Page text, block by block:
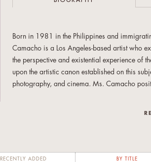
Born in 1981 in the Philippines and
Camacho is a Los Angeles-based artist who
the perspective and existential experience of
upon the artistic canon established on this
photography, and cinema. Ms. Camacho
RECENTLY ADDED BY TITLE